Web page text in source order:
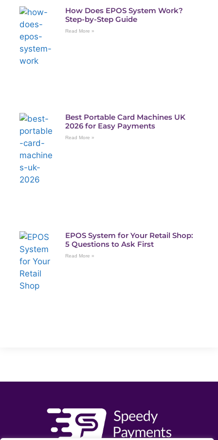
How Does EPOS System Work?
Step-by-Step Guide
Read More »
Best Portable Card Machines UK
2026 for Easy Payments
Read More »
EPOS System for Your Retail Shop:
5 Questions to Ask First
Read More »